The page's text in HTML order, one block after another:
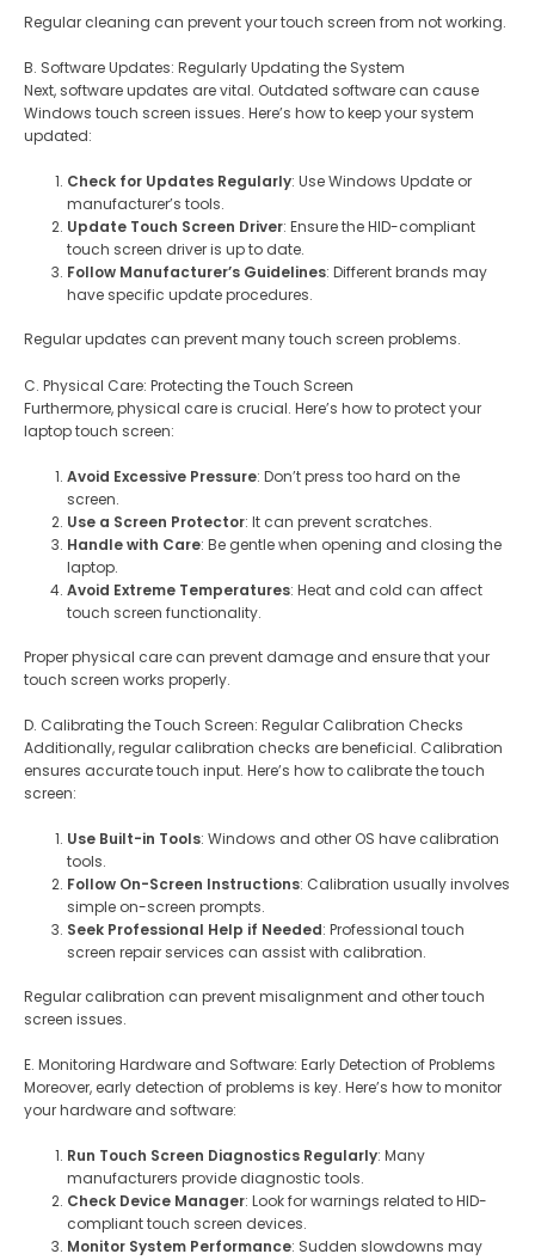
Regular cleaning can prevent your touch screen from not working.
B. Software Updates: Regularly Updating the System
Next, software updates are vital. Outdated software can cause
Windows touch screen issues. Here’s how to keep your system
updated:
Check for Updates Regularly: Use Windows Update or
manufacturer’s tools.
Update Touch Screen Driver: Ensure the HID-compliant
touch screen driver is up to date.
Follow Manufacturer’s Guidelines: Different brands may
have specific update procedures.
Regular updates can prevent many touch screen problems.
C. Physical Care: Protecting the Touch Screen
Furthermore, physical care is crucial. Here’s how to protect your
laptop touch screen:
Avoid Excessive Pressure: Don’t press too hard on the
screen.
Use a Screen Protector: It can prevent scratches.
Handle with Care: Be gentle when opening and closing the
laptop.
Avoid Extreme Temperatures: Heat and cold can affect
touch screen functionality.
Proper physical care can prevent damage and ensure that your
touch screen works properly.
D. Calibrating the Touch Screen: Regular Calibration Checks
Additionally, regular calibration checks are beneficial. Calibration
ensures accurate touch input. Here’s how to calibrate the touch
screen:
Use Built-in Tools: Windows and other OS have calibration
tools.
Follow On-Screen Instructions: Calibration usually involves
simple on-screen prompts.
Seek Professional Help if Needed: Professional touch
screen repair services can assist with calibration.
Regular calibration can prevent misalignment and other touch
screen issues.
E. Monitoring Hardware and Software: Early Detection of Problems
Moreover, early detection of problems is key. Here’s how to monitor
your hardware and software:
Run Touch Screen Diagnostics Regularly: Many
manufacturers provide diagnostic tools.
Check Device Manager: Look for warnings related to HID-
compliant touch screen devices.
Monitor System Performance: Sudden slowdowns may